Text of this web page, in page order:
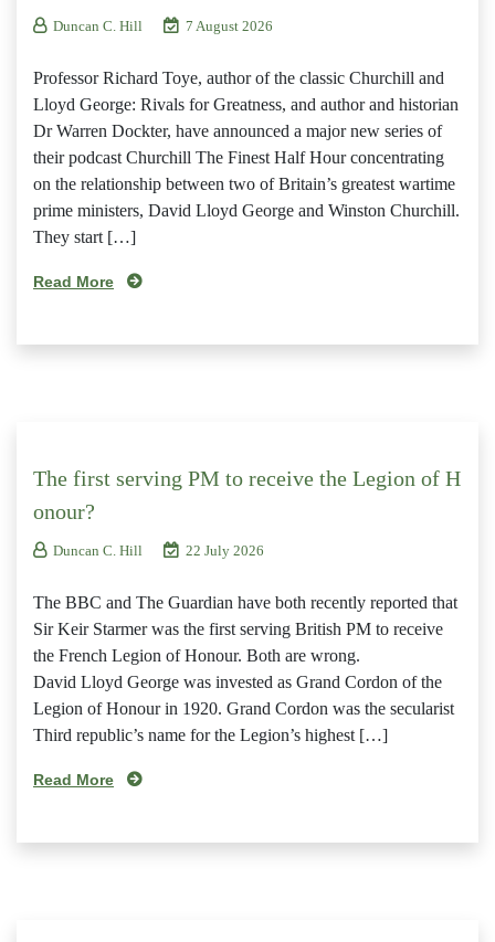
Duncan C. Hill 7 August 2026
Professor Richard Toye, author of the classic Churchill and
Lloyd George: Rivals for Greatness, and author and historian
Dr Warren Dockter, have announced a major new series of
their podcast Churchill The Finest Half Hour concentrating
on the relationship between two of Britain’s greatest wartime
prime ministers, David Lloyd George and Winston Churchill.
They start […]
Read More
The first serving PM to receive the Legion of H
onour?
Duncan C. Hill 22 July 2026
The BBC and The Guardian have both recently reported that
Sir Keir Starmer was the first serving British PM to receive
the French Legion of Honour. Both are wrong.
David Lloyd George was invested as Grand Cordon of the
Legion of Honour in 1920. Grand Cordon was the secularist
Third republic’s name for the Legion’s highest […]
Read More